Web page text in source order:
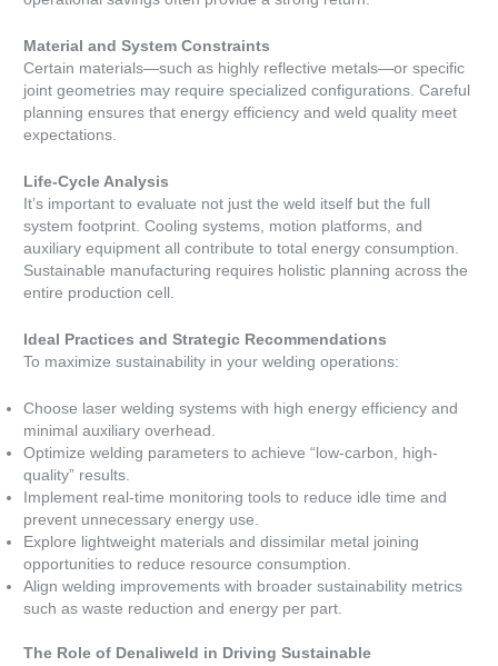
Material and System Constraints
Certain materials—such as highly reflective metals—or specific
joint geometries may require specialized configurations. Careful
planning ensures that energy efficiency and weld quality meet
expectations.
Life-Cycle Analysis
It’s important to evaluate not just the weld itself but the full
system footprint. Cooling systems, motion platforms, and
auxiliary equipment all contribute to total energy consumption.
Sustainable manufacturing requires holistic planning across the
entire production cell.
Ideal Practices and Strategic Recommendations
To maximize sustainability in your welding operations:
Choose laser welding systems with high energy efficiency and
minimal auxiliary overhead.
Optimize welding parameters to achieve “low-carbon, high-
quality” results.
Implement real-time monitoring tools to reduce idle time and
prevent unnecessary energy use.
Explore lightweight materials and dissimilar metal joining
opportunities to reduce resource consumption.
Align welding improvements with broader sustainability metrics
such as waste reduction and energy per part.
The Role of Denaliweld in Driving Sustainable